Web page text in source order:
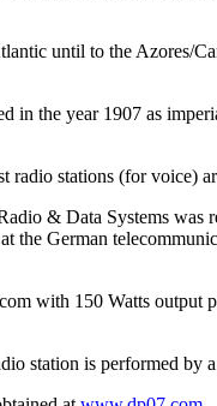
until to the Azores/
in the year 1907 as
radio stations (for voice)
& Data Systems was
the German
with 150 Watts output
station is performed by